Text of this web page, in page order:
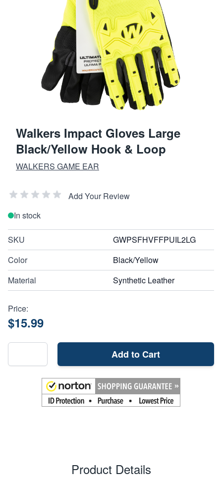
Walkers Impact Gloves Large
Black/Yellow Hook & Loop
WALKERS GAME EAR
Add Your Review
In stock
SKU
GWPSFHVFFPUIL2LG
Color
Black/Yellow
Material
Synthetic Leather
Price:
$15.99
Add to Cart
Product Details